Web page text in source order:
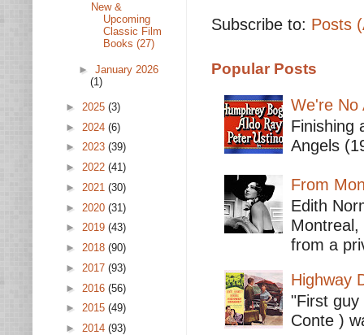
Subscribe to: Posts
Popular Posts
We're No
Finishing
Angels
From
Edith
from a
Highway
"First
Conte )
New &
Upcoming
Classic Film
Books (27)
► January 2026
(1)
► 2025 (3)
► 2024 (6)
► 2023 (39)
► 2022 (41)
► 2021 (30)
► 2020 (31)
► 2019 (43)
► 2018 (90)
► 2017 (93)
► 2016 (56)
► 2015 (49)
► 2014 (93)